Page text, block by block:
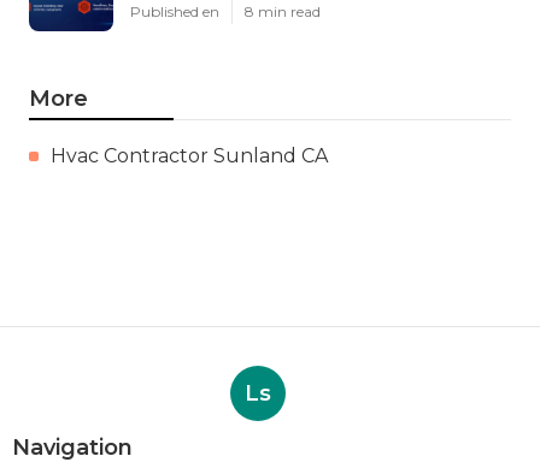
Published en 8 min read
More
Hvac Contractor Sunland CA
Ls
Navigation